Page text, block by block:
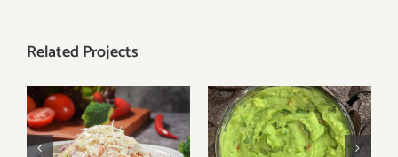
Related Projects